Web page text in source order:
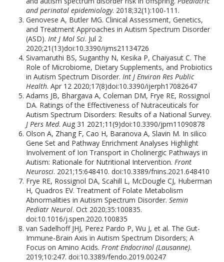
and perinatal epidemiology. 2018;32(1):100-111.
Genovese A, Butler MG. Clinical Assessment, Genetics,
and Treatment Approaches in Autism Spectrum Disorder
(ASD).Int J Mol Sci. Jul 2
2020;21(13)doi:10.3390/ijms21134726
Sivamaruthi BS, Suganthy N, Kesika P, Chaiyasut C. The
Role of Microbiome, Dietary Supplements, and Probiotics
in Autism Spectrum Disorder.Int J Environ Res Public
Health. Apr 12 2020;17(8)doi:10.3390/ijerph17082647
Adams JB, Bhargava A, Coleman DM, Frye RE, Rossignol
DA. Ratings of the Effectiveness of Nutraceuticals for
Autism Spectrum Disorders: Results of a National Survey.
J Pers Med. Aug 31 2021;11(9)doi:10.3390/jpm11090878
Olson A, Zhang F, Cao H, Baranova A, Slavin M. In silico
Gene Set and Pathway Enrichment Analyses Highlight
Involvement of Ion Transport in Cholinergic Pathways in
Autism: Rationale for Nutritional Intervention.Front
Neurosci. 2021;15:648410. doi:10.3389/fnins.2021.648410
Frye RE, Rossignol DA, Scahill L, McDougle CJ, Huberman
H, Quadros EV. Treatment of Folate Metabolism
Abnormalities in Autism Spectrum Disorder.Semin
Pediatr Neurol. Oct 2020;35:100835.
doi:10.1016/j.spen.2020.100835
van Sadelhoff JHJ, Perez Pardo P, Wu J, et al. The Gut-
Immune-Brain Axis in Autism Spectrum Disorders; A
Focus on Amino Acids.Front Endocrinol (Lausanne).
2019;10:247. doi:10.3389/fendo.2019.00247